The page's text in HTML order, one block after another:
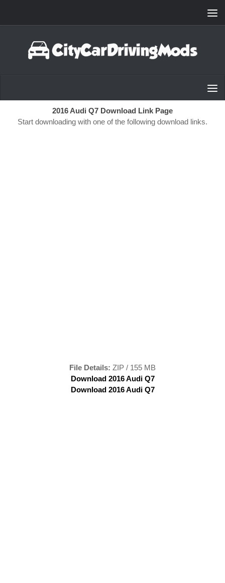
2016 Audi Q7 Download Link Page
Start downloading with one of the following download links.
File Details: ZIP / 155 MB
Download 2016 Audi Q7
Download 2016 Audi Q7